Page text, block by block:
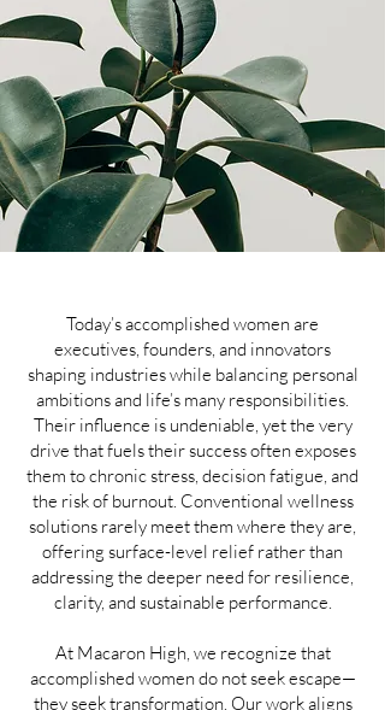
Today’s accomplished women are
executives, founders, and innovators
shaping industries while balancing personal
ambitions and life’s many responsibilities.
Their influence is undeniable, yet the very
drive that fuels their success often exposes
them to chronic stress, decision fatigue, and
the risk of burnout. Conventional wellness
solutions rarely meet them where they are,
offering surface-level relief rather than
addressing the deeper need for resilience,
clarity, and sustainable performance.
At Macaron High, we recognize that
accomplished women do not seek escape—
they seek transformation. Our work aligns